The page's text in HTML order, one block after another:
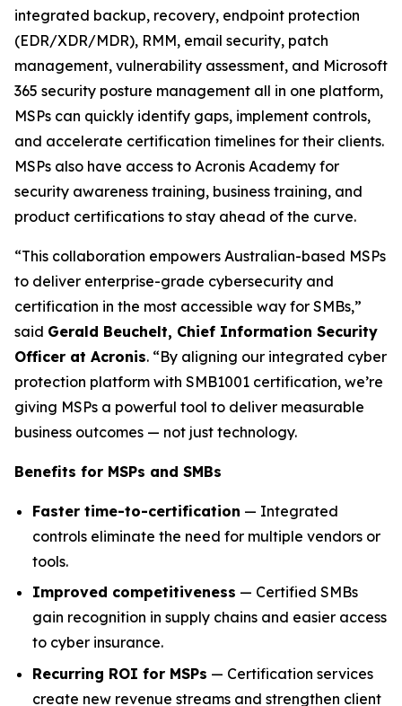
integrated backup, recovery, endpoint protection
(EDR/XDR/MDR), RMM, email security, patch
management, vulnerability assessment, and Microsoft
365 security posture management all in one platform,
MSPs can quickly identify gaps, implement controls,
and accelerate certification timelines for their clients.
MSPs also have access to Acronis Academy for
security awareness training, business training, and
product certifications to stay ahead of the curve.
“This collaboration empowers Australian-based MSPs
to deliver enterprise-grade cybersecurity and
certification in the most accessible way for SMBs,”
said Gerald Beuchelt, Chief Information Security
Officer at Acronis. “By aligning our integrated cyber
protection platform with SMB1001 certification, we’re
giving MSPs a powerful tool to deliver measurable
business outcomes — not just technology.
Benefits for MSPs and SMBs
Faster time-to-certification — Integrated
controls eliminate the need for multiple vendors or
tools.
Improved competitiveness — Certified SMBs
gain recognition in supply chains and easier access
to cyber insurance.
Recurring ROI for MSPs — Certification services
create new revenue streams and strengthen client